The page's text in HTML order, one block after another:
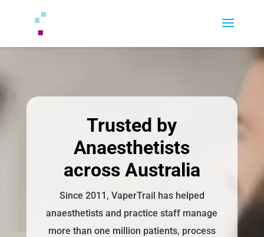
Trusted by
Anaesthetists
across Australia
Since 2011, VaperTrail has helped
anaesthetists and practice staff manage
more than one million patients, process